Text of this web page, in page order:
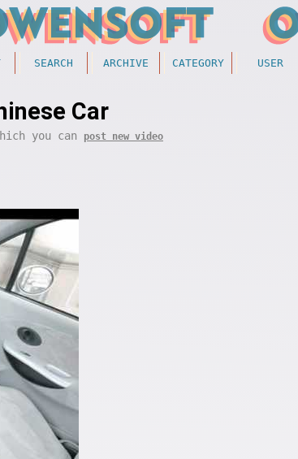
SEARCH ARCHIVE CATEGORY USER
Car
you can post new video